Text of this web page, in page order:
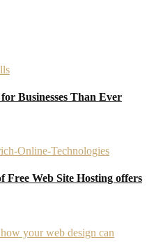
Businesses Than Ever
Free Web Site Hosting offers